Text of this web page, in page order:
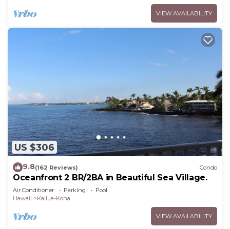
VIEW AVAILABILITY
US $306
9.8(162 Reviews) Condo
Oceanfront 2 BR/2BA in Beautiful Sea Village.
Air Conditioner Parking
Pool
Hawaii
Kailua-Kona
VIEW AVAILABILITY